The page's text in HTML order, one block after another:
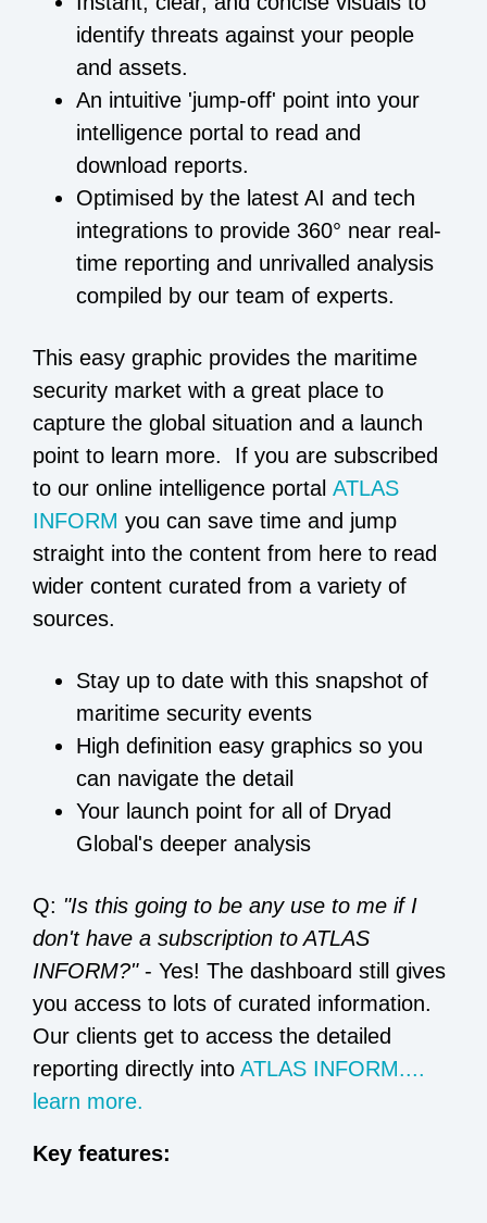
identify threats against your people
and assets.
An intuitive 'jump-off' point into your
intelligence portal to read and
download reports.
Optimised by the latest AI and tech
integrations to provide 360° near real-
time reporting and unrivalled analysis
compiled by our team of experts.
This easy graphic provides the maritime
security market with a great place to
capture the global situation and a launch
point to learn more. If you are subscribed
to our online intelligence portal ATLAS
INFORM you can save time and jump
straight into the content from here to read
wider content curated from a variety of
sources.
Stay up to date with this snapshot of
maritime security events
High definition easy graphics so you
can navigate the detail
Your launch point for all of Dryad
Global's deeper analysis
Q: "Is this going to be any use to me if I
don't have a subscription to ATLAS
INFORM?"- Yes! The dashboard still gives
you access to lots of curated information.
Our clients get to access the detailed
reporting directly into ATLAS INFORM....
learn more.
Key features: